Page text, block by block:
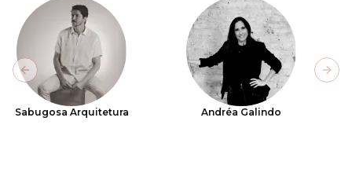
Sabugosa Arquitetura Andréa Galindo
Previous slide